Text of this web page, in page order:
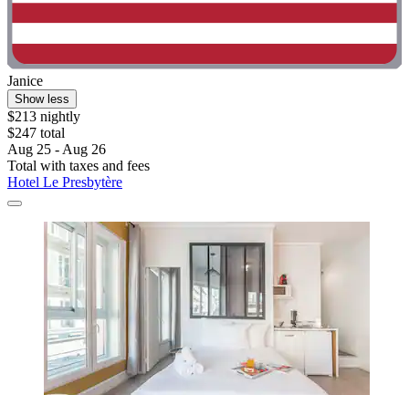
Janice
Show less
$213 nightly
$247 total
Aug 25 - Aug 26
Total with taxes and fees
Hotel Le Presbytère